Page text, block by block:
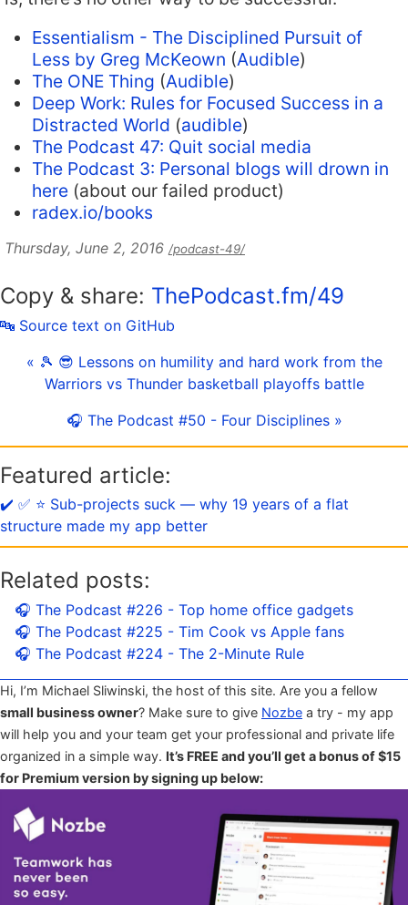
Essentialism - The Disciplined Pursuit of
Less by Greg McKeown (Audible)
The ONE Thing (Audible)
Deep Work: Rules for Focused Success in a
Distracted World (audible)
The Podcast 47: Quit social media
The Podcast 3: Personal blogs will drown in
here (about our failed product)
radex.io/books
Thursday, June 2, 2016 /podcast-49/
Copy & share: ThePodcast.fm/49
🔤 Source text on GitHub
« 🎾 😎 Lessons on humility and hard work from the
Warriors vs Thunder basketball playoffs battle
🎧 The Podcast #50 - Four Disciplines »
Featured article:
✔️ ✅ ⭐️ Sub-projects suck — why 19 years of a flat
structure made my app better
Related posts:
🎧 The Podcast #226 - Top home office gadgets
🎧 The Podcast #225 - Tim Cook vs Apple fans
🎧 The Podcast #224 - The 2-Minute Rule
Hi, I’m Michael Sliwinski, the host of this site. Are you a fellow
small business owner? Make sure to give Nozbe a try - my app
will help you and your team get your professional and private life
organized in a simple way. It’s FREE and you’ll get a bonus of $15
for Premium version by signing up below: